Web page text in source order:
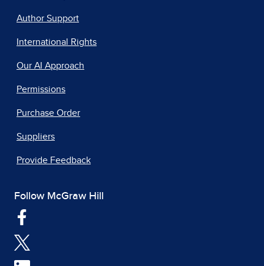
Author Support
International Rights
Our AI Approach
Permissions
Purchase Order
Suppliers
Provide Feedback
Follow McGraw Hill